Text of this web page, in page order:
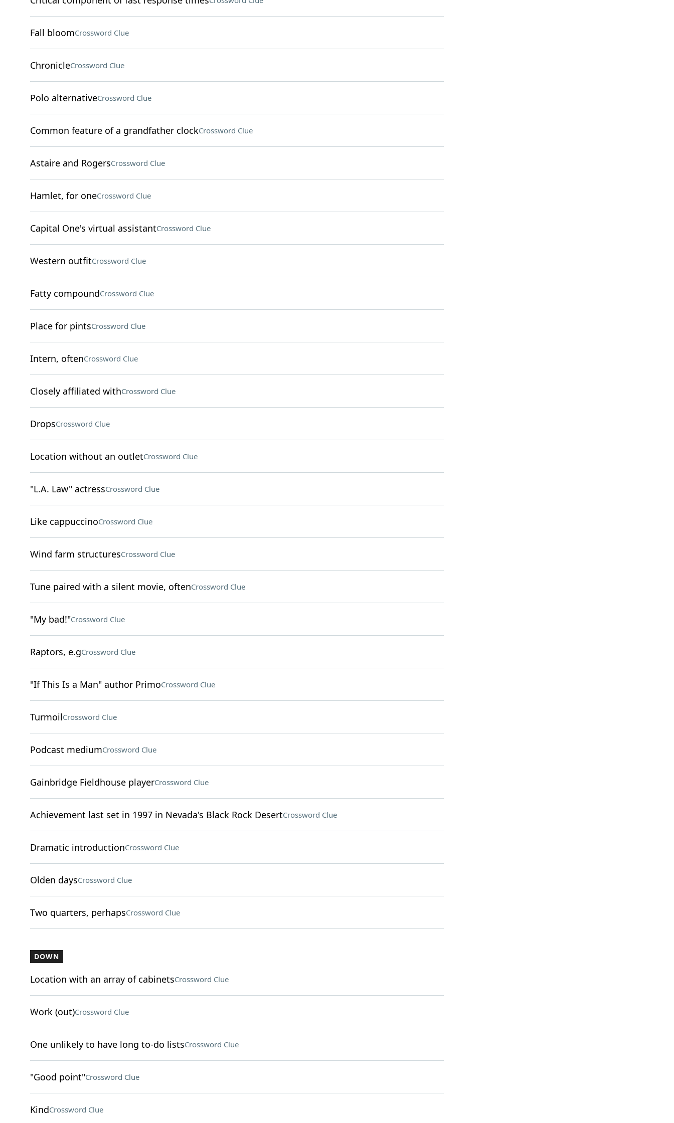
Fall bloomCrossword Clue
ChronicleCrossword Clue
Polo alternativeCrossword Clue
Common feature of a grandfather clockCrossword Clue
Astaire and RogersCrossword Clue
Hamlet, for oneCrossword Clue
Capital One's virtual assistantCrossword Clue
Western outfitCrossword Clue
Fatty compoundCrossword Clue
Place for pintsCrossword Clue
Intern, oftenCrossword Clue
Closely affiliated withCrossword Clue
DropsCrossword Clue
Location without an outletCrossword Clue
"L.A. Law" actressCrossword Clue
Like cappuccinoCrossword Clue
Wind farm structuresCrossword Clue
Tune paired with a silent movie, oftenCrossword Clue
"My bad!"Crossword Clue
Raptors, e.gCrossword Clue
"If This Is a Man" author PrimoCrossword Clue
TurmoilCrossword Clue
Podcast mediumCrossword Clue
Gainbridge Fieldhouse playerCrossword Clue
Achievement last set in 1997 in Nevada's Black Rock DesertCrossword Clue
Dramatic introductionCrossword Clue
Olden daysCrossword Clue
Two quarters, perhapsCrossword Clue
DOWN
Location with an array of cabinetsCrossword Clue
Work (out)Crossword Clue
One unlikely to have long to-do listsCrossword Clue
"Good point"Crossword Clue
KindCrossword Clue